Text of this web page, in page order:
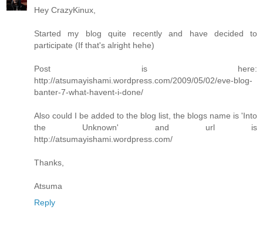
Hey CrazyKinux,
Started my blog quite recently and have decided to
participate (If that's alright hehe)
Post is here:
http://atsumayishami.wordpress.com/2009/05/02/eve-blog-
banter-7-what-havent-i-done/
Also could I be added to the blog list, the blogs name is 'Into
the Unknown' and url is
http://atsumayishami.wordpress.com/
Thanks,
Atsuma
Reply